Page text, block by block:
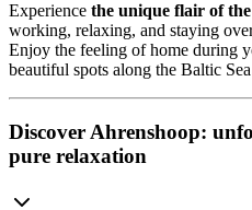
Experience the unique flair of
working, relaxing, and staying
Enjoy the feeling of home during
beautiful spots along the Baltic
Discover Ahrenshoop:
pure relaxation